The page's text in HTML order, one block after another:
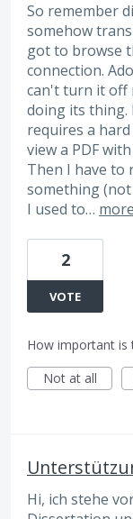
So remember
somehow
got to browse
connection.
can't turn it off
doing its
requires a
view a PDF
Then I have to
something (not
I used to… more
2
VOTE
How important is
Not at all
Hi, ich stehe